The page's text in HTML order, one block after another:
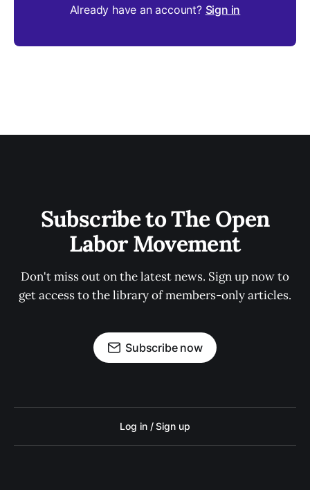
Already have an account? Sign in
Subscribe to The Open
Labor Movement
Don't miss out on the latest news. Sign up now to
get access to the library of members-only articles.
Subscribe now
Log in / Sign up